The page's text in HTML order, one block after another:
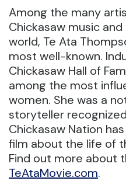
Among the many
Chickasaw music
world, Te Ata
most well-known.
Chickasaw Hall of
among the most
women. She was a
storyteller
Chickasaw Nation
film about the life of
Find out more about
TeAtaMovie.com.